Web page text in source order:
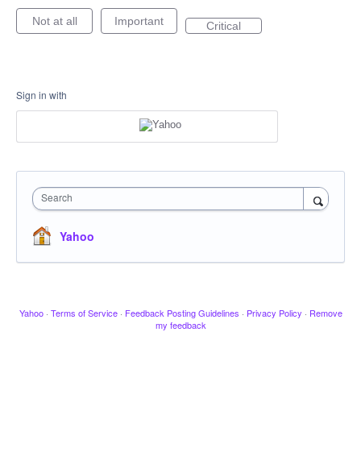
Not at all Important Critical
Sign in with
Search
Yahoo
Yahoo · Terms of Service · Feedback Posting Guidelines · Privacy Policy · Remove
my feedback